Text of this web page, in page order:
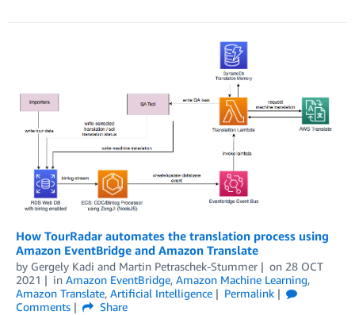
How TourRadar automates the translation process using
Amazon EventBridge and Amazon Translate
by Gergely Kadi and Martin Petraschek-Stummer on 28 OCT
2021
in Amazon EventBridge, Amazon Machine Learning,
Amazon Translate, Artificial Intelligence
Permalink
Comments
Share